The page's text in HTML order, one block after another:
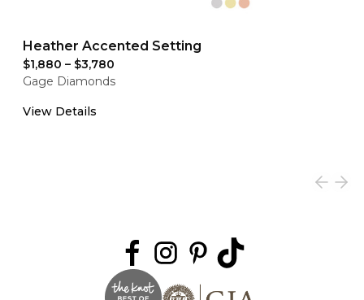
Heather Accented Setting
$1,880 – $3,780
Gage Diamonds
View Details